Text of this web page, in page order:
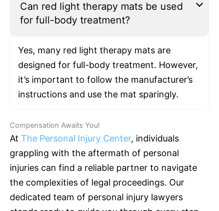
Can red light therapy mats be used
for full-body treatment?
Yes, many red light therapy mats are
designed for full-body treatment. However,
it’s important to follow the manufacturer’s
instructions and use the mat sparingly.
Compensation Awaits You!
At The Personal Injury Center, individuals
grappling with the aftermath of personal
injuries can find a reliable partner to navigate
the complexities of legal proceedings. Our
dedicated team of personal injury lawyers